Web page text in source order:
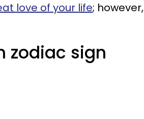
love of your life; however,
zodiac sign